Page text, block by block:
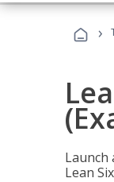
›
Launch
Lean